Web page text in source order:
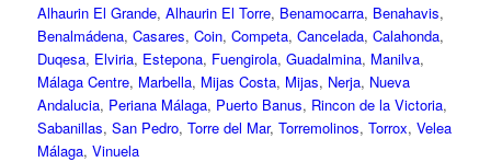
Alhaurin El Grande, Alhaurin El Torre, Benamocarra, Benahavis,
Benalmádena, Casares, Coin, Competa, Cancelada, Calahonda,
Duqesa, Elviria, Estepona, Fuengirola, Guadalmina, Manilva,
Málaga Centre, Marbella, Mijas Costa, Mijas, Nerja, Nueva
Andalucia, Periana Málaga, Puerto Banus, Rincon de la Victoria,
Sabanillas, San Pedro, Torre del Mar, Torremolinos, Torrox, Velea
Málaga, Vinuela